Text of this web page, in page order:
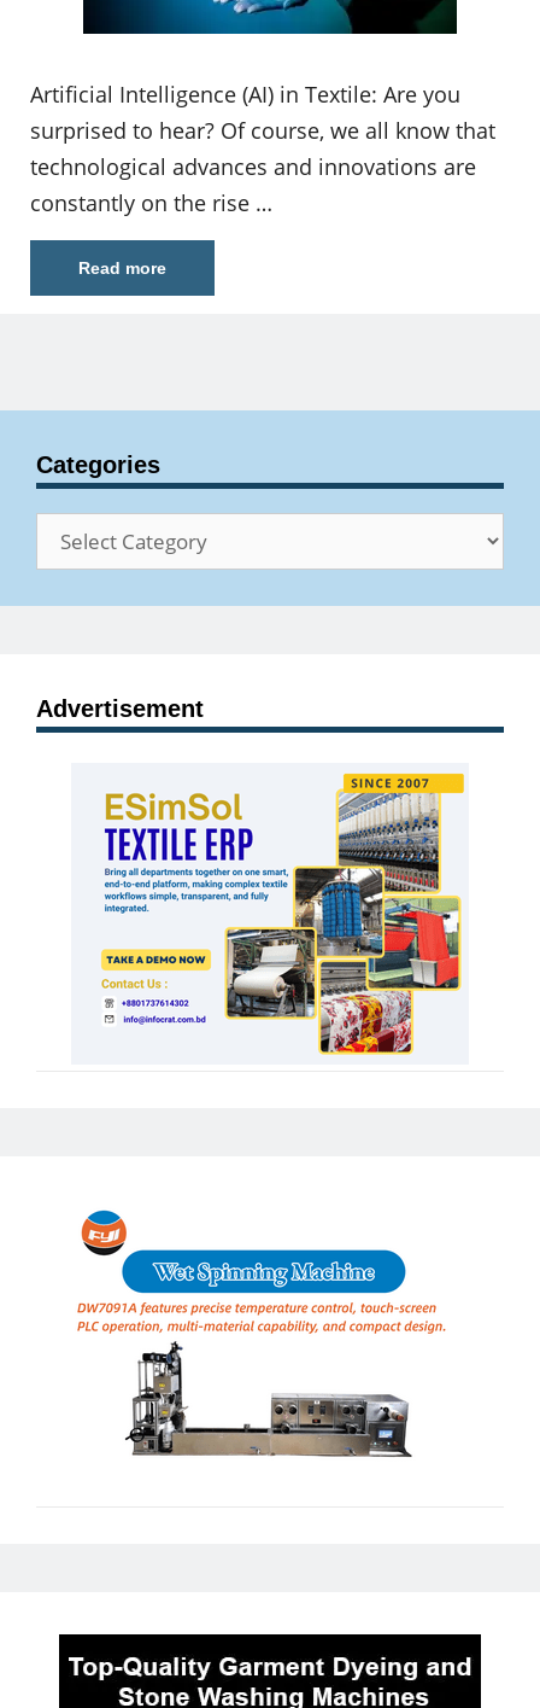
Artificial Intelligence (AI) in Textile: Are you
surprised to hear? Of course, we all know that
technological advances and innovations are
constantly on the rise …
Read more
Categories
Categories
Advertisement